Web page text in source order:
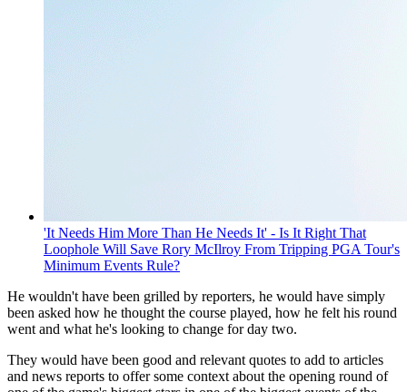
'It Needs Him More Than He Needs It' - Is It Right That
Loophole Will Save Rory McIlroy From Tripping PGA Tour's
Minimum Events Rule?
He wouldn't have been grilled by reporters, he would have simply
been asked how he thought the course played, how he felt his round
went and what he's looking to change for day two.
They would have been good and relevant quotes to add to articles
and news reports to offer some context about the opening round of